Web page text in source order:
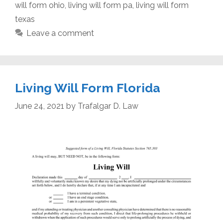
will form ohio, living will form pa, living will form
texas
Leave a comment
Living Will Form Florida
June 24, 2021 by Trafalgar D. Law